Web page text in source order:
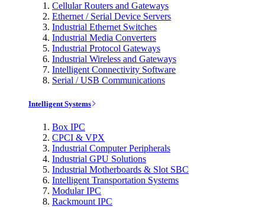
Cellular Routers and Gateways
Ethernet / Serial Device Servers
Industrial Ethernet Switches
Industrial Media Converters
Industrial Protocol Gateways
Industrial Wireless and Gateways
Intelligent Connectivity Software
Serial / USB Communications
Intelligent Systems
Box IPC
CPCI & VPX
Industrial Computer Peripherals
Industrial GPU Solutions
Industrial Motherboards & Slot SBC
Intelligent Transportation Systems
Modular IPC
Rackmount IPC